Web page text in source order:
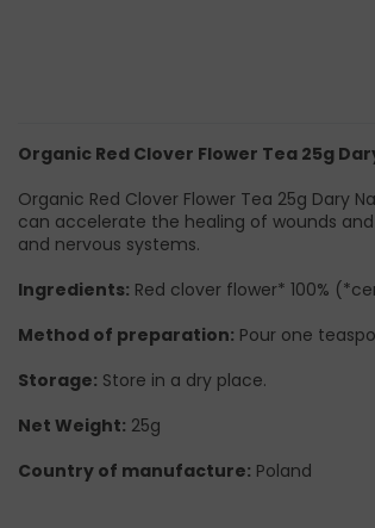
Organic Red Clover Flower Tea 25g
Organic Red Clover Flower Tea 25g
can accelerate the healing of wounds
and nervous systems.
Ingredients: Red clover flower* 100%
Method of preparation: Pour one
Storage: Store in a dry place.
Net Weight: 25g
Country of manufacture: Poland